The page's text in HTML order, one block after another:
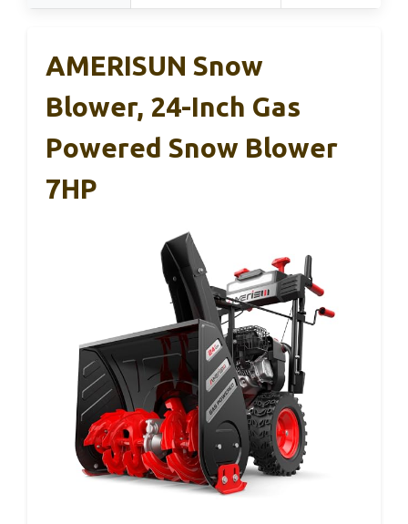
AMERISUN Snow
Blower, 24-Inch Gas
Powered Snow Blower
7HP